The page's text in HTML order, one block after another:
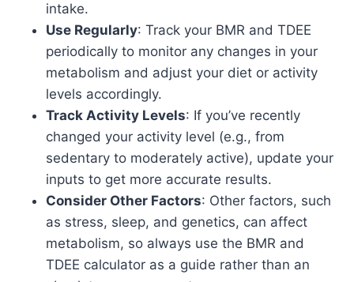
intake.
Use Regularly: Track your BMR and TDEE
periodically to monitor any changes in your
metabolism and adjust your diet or activity
levels accordingly.
Track Activity Levels: If you’ve recently
changed your activity level (e.g., from
sedentary to moderately active), update your
inputs to get more accurate results.
Consider Other Factors: Other factors, such
as stress, sleep, and genetics, can affect
metabolism, so always use the BMR and
TDEE calculator as a guide rather than an